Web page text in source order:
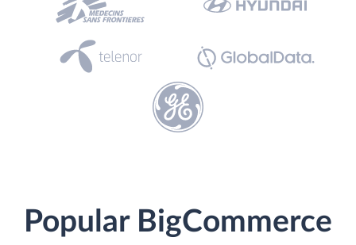
Popular BigCommerce